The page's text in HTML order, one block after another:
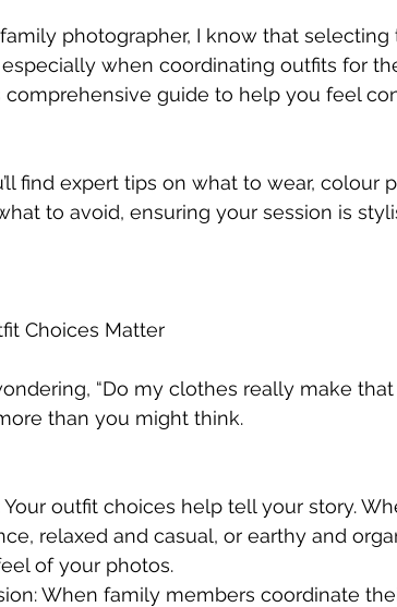
photographer, I know that
when coordinating outfits for
comprehensive guide to help you feel
find expert tips on what to wear, colour
to avoid, ensuring your session is
Choices Matter
“Do my clothes really make
than you might think.
Your outfit choices help tell your story.
relaxed and casual, or earthy and
of your photos.
When family members coordinate